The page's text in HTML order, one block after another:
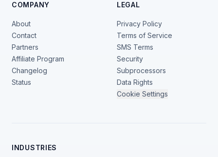
COMPANY
About
Contact
Partners
Affiliate Program
Changelog
Status
LEGAL
Privacy Policy
Terms of Service
SMS Terms
Security
Subprocessors
Data Rights
Cookie Settings
INDUSTRIES